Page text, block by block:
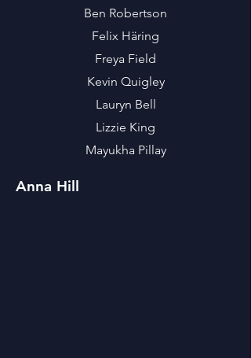
Ben Robertson
Felix Häring
Freya Field
Kevin Quigley
Lauryn Bell
Lizzie King
Mayukha Pillay
Anna Hill